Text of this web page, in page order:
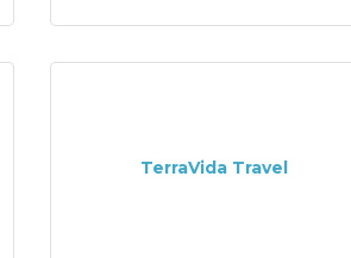
TerraVida Travel